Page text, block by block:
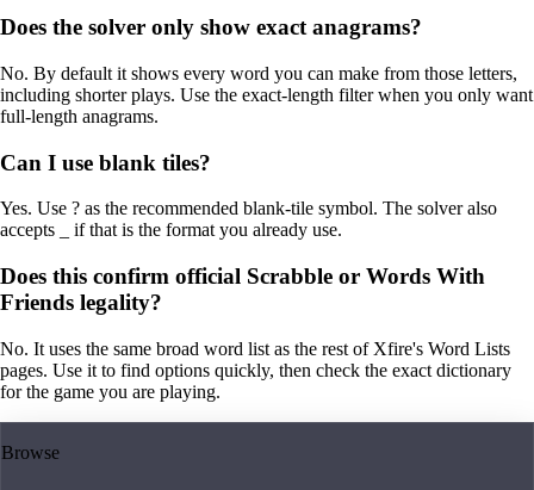
Does the solver only show exact anagrams?
No. By default it shows every word you can make from those letters,
including shorter plays. Use the exact-length filter when you only want
full-length anagrams.
Can I use blank tiles?
Yes. Use ? as the recommended blank-tile symbol. The solver also
accepts _ if that is the format you already use.
Does this confirm official Scrabble or Words With
Friends legality?
No. It uses the same broad word list as the rest of Xfire's Word Lists
pages. Use it to find options quickly, then check the exact dictionary
for the game you are playing.
Browse